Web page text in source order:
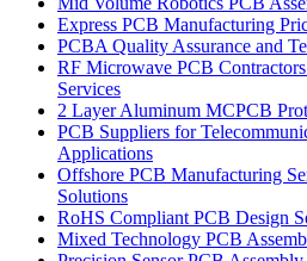
Express PCB Manufacturing
PCBA Quality Assurance and
RF Microwave PCB
Services
2 Layer Aluminum MCPCB
PCB Suppliers for
Applications
Offshore PCB Manufacturing
Solutions
RoHS Compliant PCB Design
Mixed Technology PCB